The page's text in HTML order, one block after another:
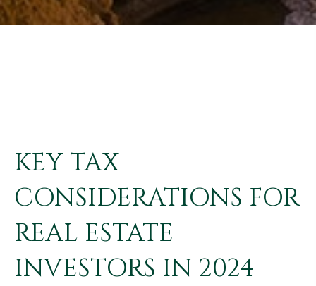
KEY TAX
CONSIDERATIONS FOR
REAL ESTATE
INVESTORS IN 2024